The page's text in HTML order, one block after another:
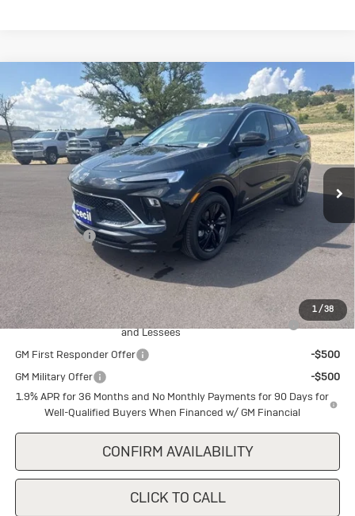
1/38
New2026Buick Encore GX
Sport
Touring
Special Offer
VIN:KL4AMDSL8TB227351Stock:B227351Model:4TS26
In Stock Ext. Int.
$1,500
SAVINGS
$30,640
SALE PRICE
Less
MSRP:
$32,140
Cecil Discount
-$1,500
Final Price:
$30,640
Add. Offers you may Qualify For:
Purchase Allowance for Current Eligible Non-GM Owners
and Lessees
-$2,250
GM First Responder Offer
-$500
GM Military Offer
-$500
1.9% APR for 36 Months and No Monthly Payments for 90 Days for
Well-Qualified Buyers When Financed w/ GM Financial
CONFIRM AVAILABILITY
CLICK TO CALL
Compare Vehicle